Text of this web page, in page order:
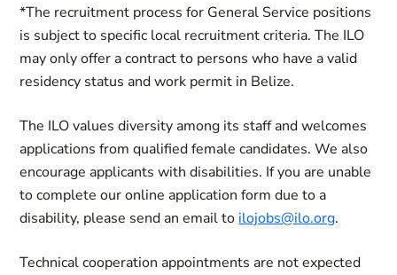
*The recruitment process for General Service positions
is subject to specific local recruitment criteria. The ILO
may only offer a contract to persons who have a valid
residency status and work permit in Belize.
The ILO values diversity among its staff and welcomes
applications from qualified female candidates. We also
encourage applicants with disabilities. If you are unable
to complete our online application form due to a
disability, please send an email to ilojobs@ilo.org.
Technical cooperation appointments are not expected